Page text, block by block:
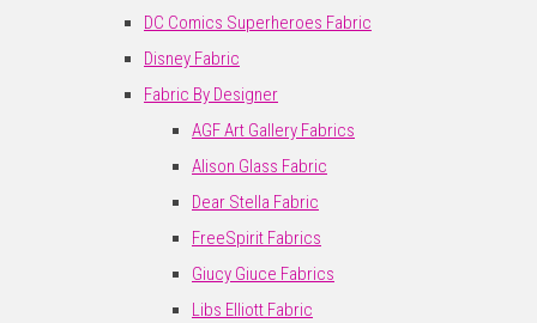
DC Comics Superheroes Fabric
Disney Fabric
Fabric By Designer
AGF Art Gallery Fabrics
Alison Glass Fabric
Dear Stella Fabric
FreeSpirit Fabrics
Giucy Giuce Fabrics
Libs Elliott Fabric